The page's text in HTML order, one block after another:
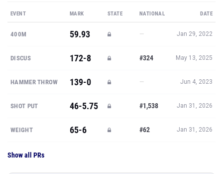
EVENT MARK STATE NATIONAL DATE
400M 59.93 — Jan 29, 2022
DISCUS 172-8 #324 May 13, 2025
HAMMER THROW 139-0 — Jun 4, 2023
SHOT PUT 46-5.75 #1,538 Jan 31, 2026
WEIGHT 65-6 #62 Jan 31, 2026
Show all PRs